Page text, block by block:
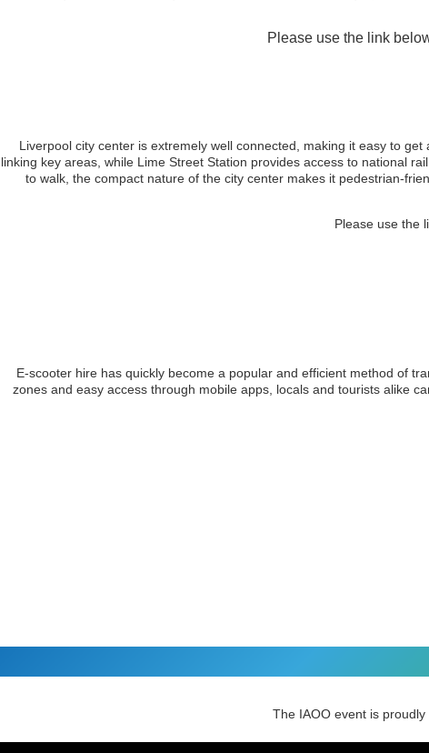
Please use the link
Liverpool city center is extremely well connected, making it easy to
linking key areas, while Lime Street Station provides access to national
to walk, the compact nature of the city center makes it pedestrian-
Please use the
E-scooter hire has quickly become a popular and efficient method of
zones and easy access through mobile apps, locals and tourists alike
The IAOO event is